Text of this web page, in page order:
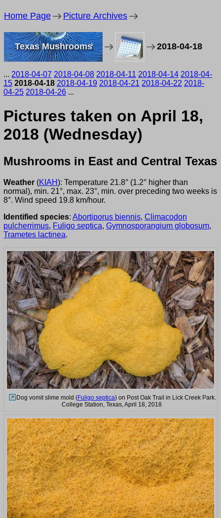
Home Page Picture Archives
Texas Mushrooms 2018-04-18
... 2018-04-07 2018-04-08 2018-04-11 2018-04-14 2018-04-
15 2018-04-18 2018-04-19 2018-04-21 2018-04-22 2018-
04-25 2018-04-26 ...
Pictures taken on April 18,
2018 (Wednesday)
Mushrooms in East and Central Texas
Weather (KIAH): Temperature 21.8° (1.2° higher than
normal), min. 21°, max. 23°, min. over preceding two weeks is
8°. Wind speed 19.8 km/hour.
Identified species: Abortiporus biennis, Climacodon
pulcherrimus, Fuligo septica, Gymnosporangium globosum,
Trametes lactinea.
Dog vomit slime mold (Fuligo septica) on Post Oak Trail in Lick Creek Park.
College Station, Texas, April 18, 2018